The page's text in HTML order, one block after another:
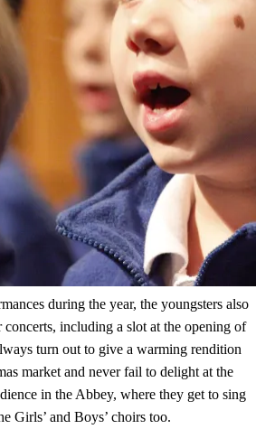
during the year, the youngsters also
including a slot at the opening of
turn out to give a warming rendition
market and never fail to delight at the
in the Abbey, where they get to sing
Girls’ and Boys’ choirs too.